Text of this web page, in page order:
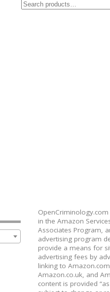
in the Amazon
Associates Program,
advertising program
provide a means for
advertising fees by
linking to
Amazon.co.uk, and
content is provided